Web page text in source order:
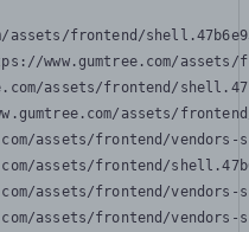
assets/frontend/
www.gumtree.com/
assets/frontend/
assets/
assets/frontend/
assets/frontend/
assets/frontend/
assets/frontend/